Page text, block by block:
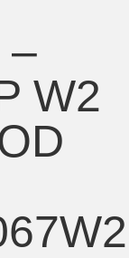
–
W2